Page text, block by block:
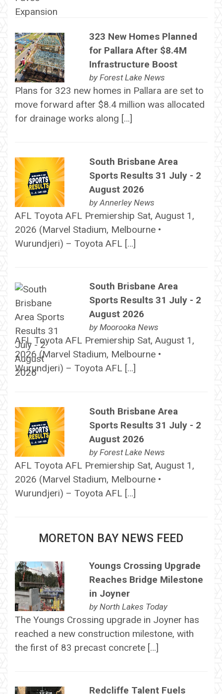
323 New Homes Planned
for Pallara After $8.4M
Infrastructure Boost
by Forest Lake News
Plans for 323 new homes in Pallara are set to
move forward after $8.4 million was allocated
for drainage works along […]
South Brisbane Area
Sports Results 31 July - 2
August 2026
by Annerley News
AFL Toyota AFL Premiership Sat, August 1,
2026 (Marvel Stadium, Melbourne •
Wurundjeri) – Toyota AFL […]
South Brisbane Area
Sports Results 31 July - 2
August 2026
by Moorooka News
AFL Toyota AFL Premiership Sat, August 1,
2026 (Marvel Stadium, Melbourne •
Wurundjeri) – Toyota AFL […]
South Brisbane Area
Sports Results 31 July - 2
August 2026
by Forest Lake News
AFL Toyota AFL Premiership Sat, August 1,
2026 (Marvel Stadium, Melbourne •
Wurundjeri) – Toyota AFL […]
MORETON BAY NEWS FEED
Youngs Crossing Upgrade
Reaches Bridge Milestone
in Joyner
by North Lakes Today
The Youngs Crossing upgrade in Joyner has
reached a new construction milestone, with
the first of 83 precast concrete […]
Redcliffe Talent Fuels